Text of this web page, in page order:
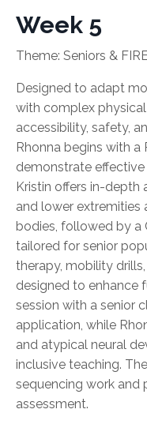
Week 5
Theme: Seniors &
Designed to adapt
with complex
accessibility, safety,
Rhonna begins with a
demonstrate
Kristin offers in-depth
and lower extremities
bodies, followed by a
tailored for senior
therapy, mobility
designed to enhance
session with a senior
application, while
and atypical neural
inclusive teaching.
sequencing work and
assessment.